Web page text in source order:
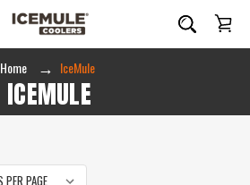
Home IceMule
ICEMULE